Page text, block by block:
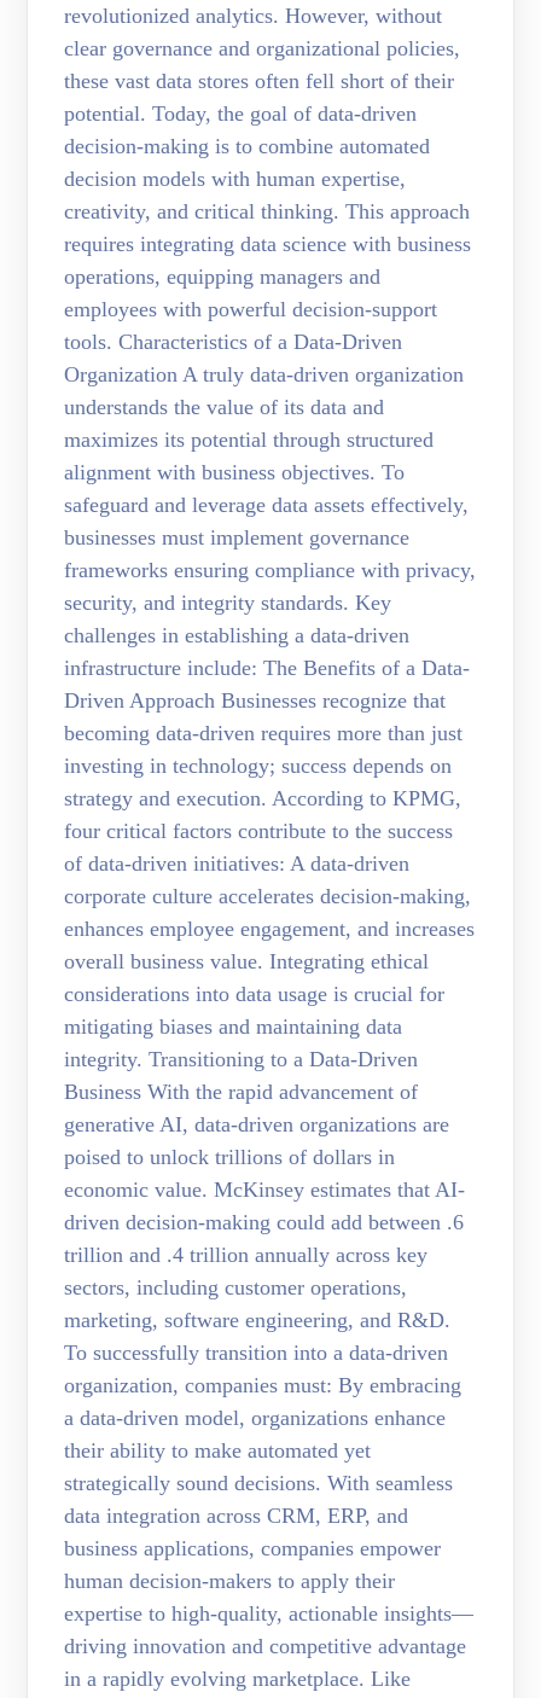
revolutionized analytics. However, without
clear governance and organizational policies,
these vast data stores often fell short of their
potential. Today, the goal of data-driven
decision-making is to combine automated
decision models with human expertise,
creativity, and critical thinking. This approach
requires integrating data science with business
operations, equipping managers and
employees with powerful decision-support
tools. Characteristics of a Data-Driven
Organization A truly data-driven organization
understands the value of its data and
maximizes its potential through structured
alignment with business objectives. To
safeguard and leverage data assets effectively,
businesses must implement governance
frameworks ensuring compliance with privacy,
security, and integrity standards. Key
challenges in establishing a data-driven
infrastructure include: The Benefits of a Data-
Driven Approach Businesses recognize that
becoming data-driven requires more than just
investing in technology; success depends on
strategy and execution. According to KPMG,
four critical factors contribute to the success
of data-driven initiatives: A data-driven
corporate culture accelerates decision-making,
enhances employee engagement, and increases
overall business value. Integrating ethical
considerations into data usage is crucial for
mitigating biases and maintaining data
integrity. Transitioning to a Data-Driven
Business With the rapid advancement of
generative AI, data-driven organizations are
poised to unlock trillions of dollars in
economic value. McKinsey estimates that AI-
driven decision-making could add between .6
trillion and .4 trillion annually across key
sectors, including customer operations,
marketing, software engineering, and R&D.
To successfully transition into a data-driven
organization, companies must: By embracing
a data-driven model, organizations enhance
their ability to make automated yet
strategically sound decisions. With seamless
data integration across CRM, ERP, and
business applications, companies empower
human decision-makers to apply their
expertise to high-quality, actionable insights—
driving innovation and competitive advantage
in a rapidly evolving marketplace. Like